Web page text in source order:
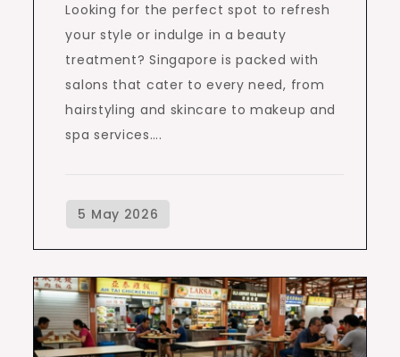
Looking for the perfect spot to refresh
your style or indulge in a beauty
treatment? Singapore is packed with
salons that cater to every need, from
hairstyling and skincare to makeup and
spa services….